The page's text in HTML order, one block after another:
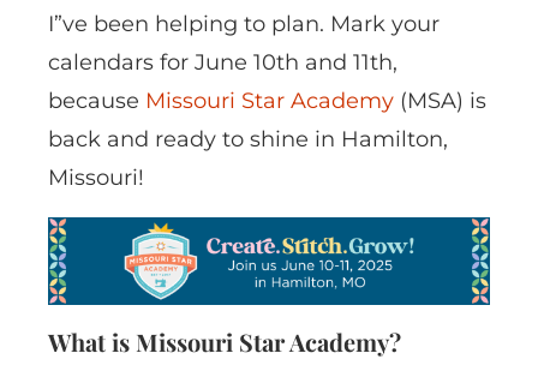
I”ve been helping to plan. Mark your
calendars for June 10th and 11th,
because Missouri Star Academy (MSA) is
back and ready to shine in Hamilton,
Missouri!
What is Missouri Star Academy?